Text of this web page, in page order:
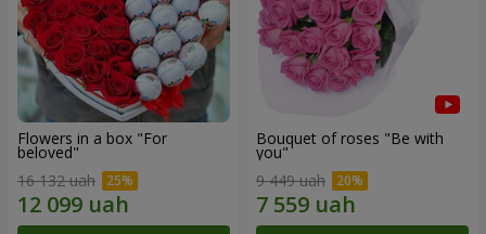
Flowers in a box "For
beloved"
16 132 uah
Bouquet of roses "Be with
you"
9 449 uah